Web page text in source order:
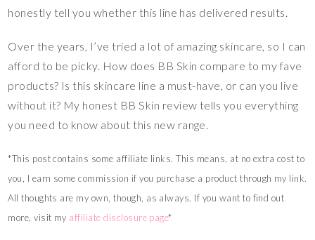
honestly tell you whether this line has delivered results.
Over the years, I’ve tried a lot of amazing skincare, so I can
afford to be picky. How does BB Skin compare to my fave
products? Is this skincare line a must-have, or can you live
without it? My honest BB Skin review tells you everything
you need to know about this new range.
*This post contains some affiliate links. This means, at no extra cost to
you, I earn some commission if you purchase a product through my link.
All thoughts are my own, though, as always. If you want to find out
more, visit my affiliate disclosure page*